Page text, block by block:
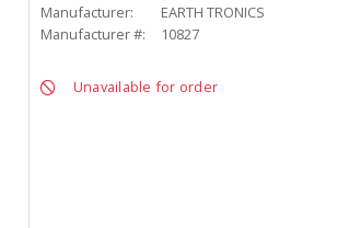
Manufacturer:
EARTH TRONICS
Manufacturer #:
10827
Unavailable for order